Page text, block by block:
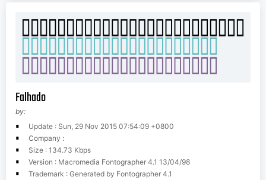
Falhado
by:
Update : Sun, 29 Nov 2015 07:54:09 +0800
Company :
Size : 134.73 Kbps
Version : Macromedia Fontographer 4.1 13/04/98
Trademark : Generated by Fontographer 4.1